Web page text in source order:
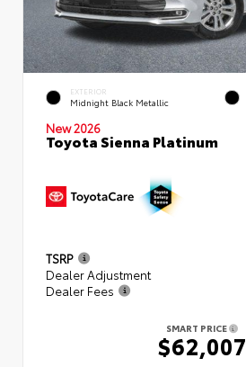
EXTERIOR
Midnight Black Metallic
New 2026
Toyota Sienna Platinum
TSRP
Dealer Adjustment
Dealer Fees
SMART PRICE
$62,007